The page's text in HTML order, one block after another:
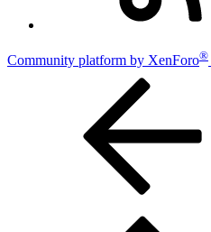
Community platform by XenForo®